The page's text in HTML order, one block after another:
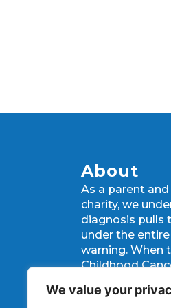
We value your
About
As a parent
charity, we
diagnosis pulls
under the
warning. When
Childhood
strength they